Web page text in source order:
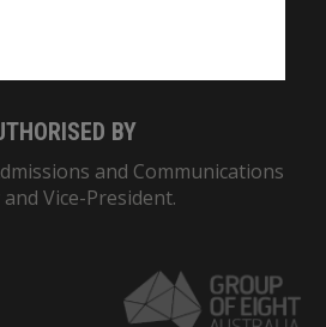
BY
and Communications
Vice-President.